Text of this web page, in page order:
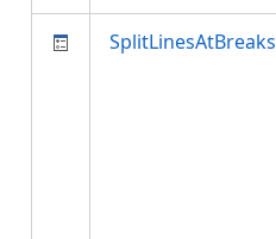
SplitLinesAtBreaks